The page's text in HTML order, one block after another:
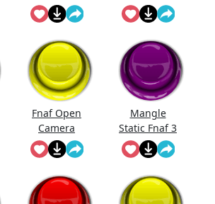
Noise
Fnaf Open
Camera
Sound
Mangle
Static Fnaf 3